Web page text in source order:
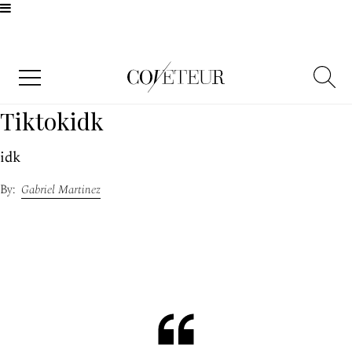
Tiktokidk​​​
idk
Gabriel Martinez